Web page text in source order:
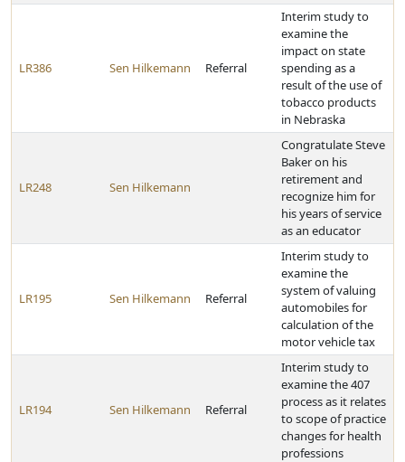
LR386 Sen Hilkemann Referral
Interim study to
examine the
impact on state
spending as a
result of the use of
tobacco products
in Nebraska
LR248 Sen Hilkemann
Congratulate Steve
Baker on his
retirement and
recognize him for
his years of service
as an educator
LR195 Sen Hilkemann Referral
Interim study to
examine the
system of valuing
automobiles for
calculation of the
motor vehicle tax
LR194 Sen Hilkemann Referral
Interim study to
examine the 407
process as it relates
to scope of practice
changes for health
professions